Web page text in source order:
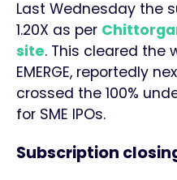
Last Wednesday the
1.20X as per
site. This cleared the
EMERGE, reportedly
crossed the 100%
for SME IPOs.
Subscription